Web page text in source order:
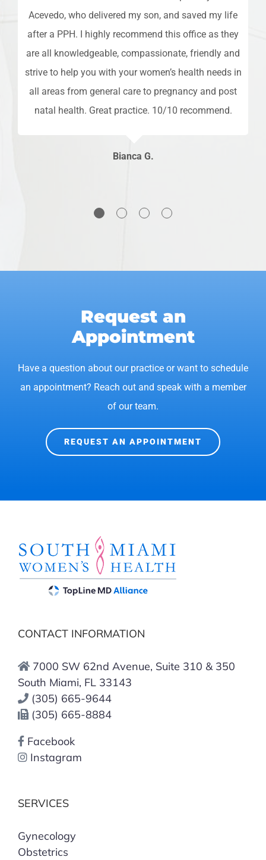
Acevedo, who delivered my son, and saved my life
after a PPH. I highly recommend this office as they
are all knowledgeable, compassionate, friendly and
strive to help you with your women’s health needs in
all areas from general care to pregnancy and post
natal health. Great practice. 10/10 recommend.
Bianca G.
Request an
Appointment
Have a question about our practice or want to schedule
an appointment? Reach out and speak with a member
of our team.
REQUEST AN APPOINTMENT
CONTACT INFORMATION
7000 SW 62nd Avenue, Suite 310 & 350
South Miami, FL 33143
(305) 665-9644
(305) 665-8884
Facebook
Instagram
SERVICES
Gynecology
Obstetrics